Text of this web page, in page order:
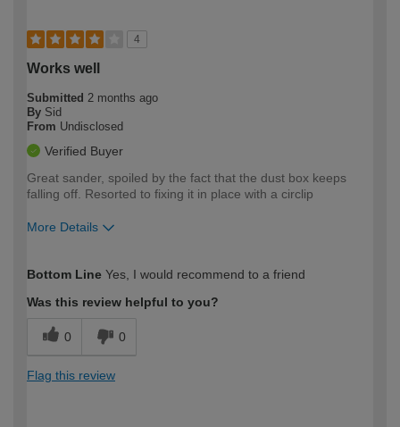
4
Works well
Submitted 2 months ago
By Sid
From Undisclosed
Verified Buyer
Great sander, spoiled by the fact that the dust box keeps
falling off. Resorted to fixing it in place with a circlip
More Details
expertise?
Bottom Line Yes, I would recommend to a friend
Was this review helpful to you?
0 0
Flag this review